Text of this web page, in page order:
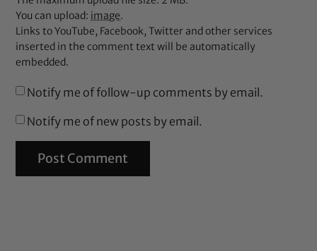
You can upload: image.
Links to YouTube, Facebook, Twitter and other services
inserted in the comment text will be automatically
embedded.
Notify me of follow-up comments by email.
Notify me of new posts by email.